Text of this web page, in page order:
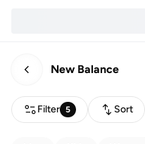
New Balance
Filter 5 Sort